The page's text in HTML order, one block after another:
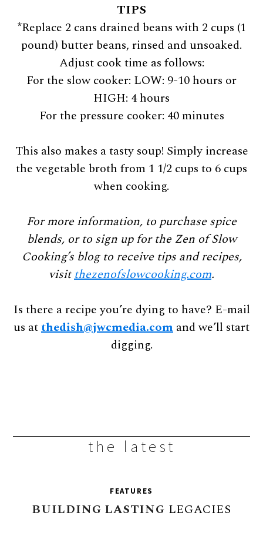
TIPS
*Replace 2 cans drained beans with 2 cups (1
pound) butter beans, rinsed and unsoaked.
Adjust cook time as follows:
For the slow cooker: LOW: 9-10 hours or
HIGH: 4 hours
For the pressure cooker: 40 minutes
This also makes a tasty soup! Simply increase
the vegetable broth from 1 1/2 cups to 6 cups
when cooking.
For more information, to purchase spice
blends, or to sign up for the Zen of Slow
Cooking’s blog to receive tips and recipes,
visitthezenofslowcooking.com.
Is there a recipe you’re dying to have? E-mail
us atthedish@jwcmedia.com and we’ll start
digging.
the latest
FEATURES
BUILDING LASTING LEGACIES